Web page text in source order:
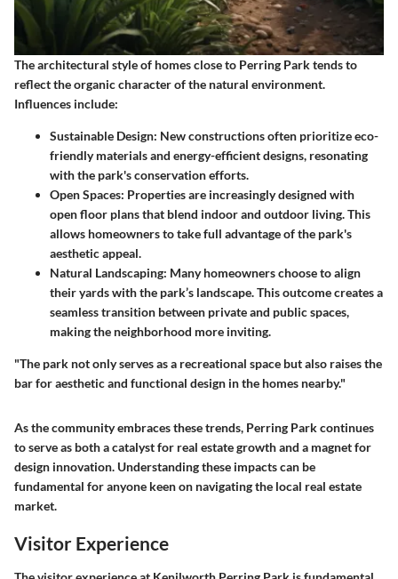
The architectural style of homes close to Perring Park tends to
reflect the organic character of the natural environment.
Influences include:
Sustainable Design: New constructions often prioritize eco-
friendly materials and energy-efficient designs, resonating
with the park's conservation efforts.
Open Spaces: Properties are increasingly designed with
open floor plans that blend indoor and outdoor living. This
allows homeowners to take full advantage of the park's
aesthetic appeal.
Natural Landscaping: Many homeowners choose to align
their yards with the park’s landscape. This outcome creates a
seamless transition between private and public spaces,
making the neighborhood more inviting.
"The park not only serves as a recreational space but also raises the
bar for aesthetic and functional design in the homes nearby."
As the community embraces these trends, Perring Park continues
to serve as both a catalyst for real estate growth and a magnet for
design innovation. Understanding these impacts can be
fundamental for anyone keen on navigating the local real estate
market.
Visitor Experience